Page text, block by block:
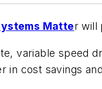
Matter will
variable speed
in cost savings